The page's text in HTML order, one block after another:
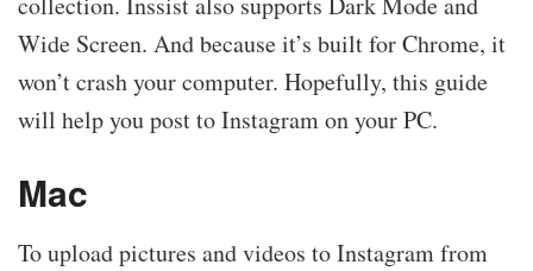
Wide Screen. And because it’s built for Chrome, it
won’t crash your computer. Hopefully, this guide
will help you post to Instagram on your PC.
Mac
To upload pictures and videos to Instagram from